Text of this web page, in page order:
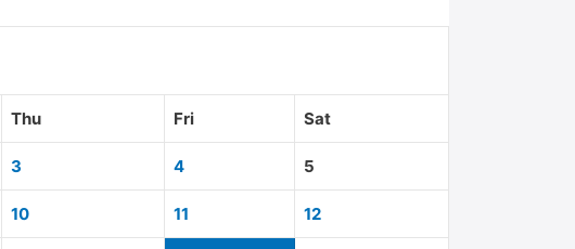
Thu Fri Sat
3 4 5
10 11 12